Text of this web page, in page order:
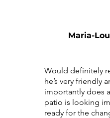
Maria-
Would definitely
he’s very friendly
importantly does
patio is looking
ready for the